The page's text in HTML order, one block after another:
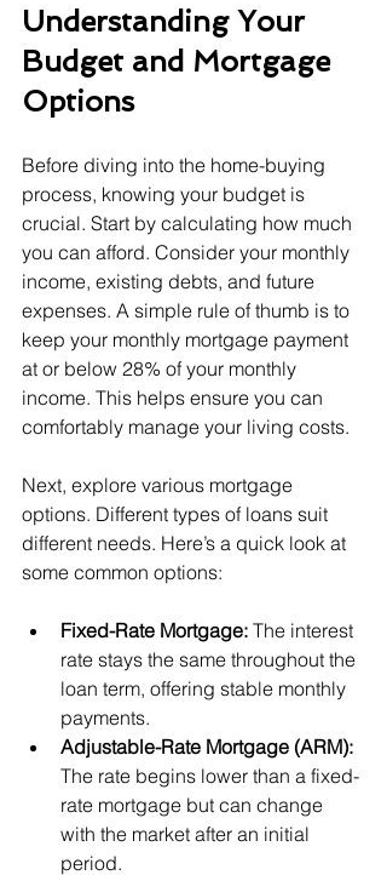
Understanding Your
Budget and Mortgage
Options
Before diving into the home-buying
process, knowing your budget is
crucial. Start by calculating how much
you can afford. Consider your monthly
income, existing debts, and future
expenses. A simple rule of thumb is to
keep your monthly mortgage payment
at or below 28% of your monthly
income. This helps ensure you can
comfortably manage your living costs.
Next, explore various mortgage
options. Different types of loans suit
different needs. Here’s a quick look at
some common options:
Fixed-Rate Mortgage: The interest
rate stays the same throughout the
loan term, offering stable monthly
payments.
Adjustable-Rate Mortgage (ARM):
The rate begins lower than a fixed-
rate mortgage but can change
with the market after an initial
period.